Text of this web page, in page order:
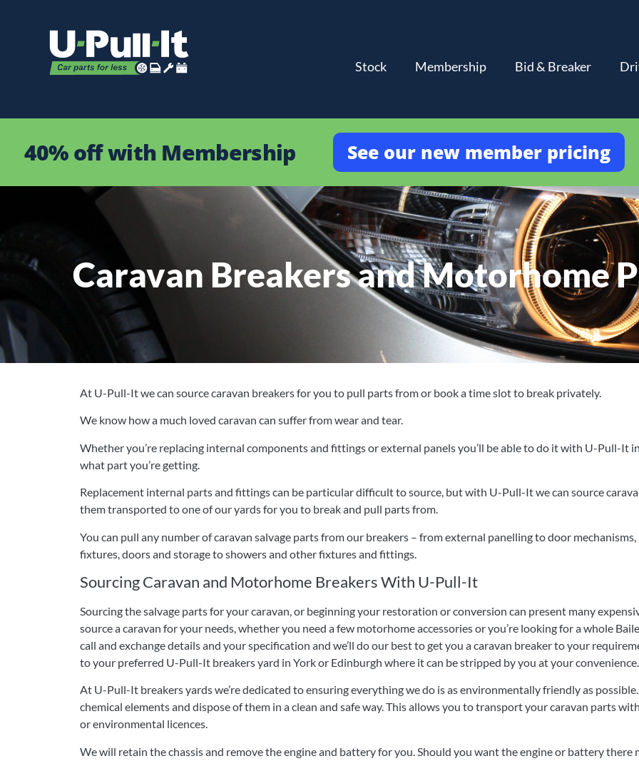
Stock Membership Bid & Breaker
40% off with Membership See our new member pricing
Caravan Breakers and Motorhome
At U-Pull-It we can source caravan breakers for you to pull parts from or book a time slot to break privately.
We know how a much loved caravan can suffer from wear and tear.
Whether you’re replacing internal components and fittings or external panels you’ll be able to do it with U-Pull-It
what part you’re getting.
Replacement internal parts and fittings can be particular difficult to source, but with U-Pull-It we can source
them transported to one of our yards for you to break and pull parts from.
You can pull any number of caravan salvage parts from our breakers – from external panelling to door
fixtures, doors and storage to showers and other fixtures and fittings.
Sourcing Caravan and Motorhome Breakers With U-Pull-It
Sourcing the salvage parts for your caravan, or beginning your restoration or conversion can present many
source a caravan for your needs, whether you need a few motorhome accessories or you’re looking for a whole
call and exchange details and your specification and we’ll do our best to get you a caravan breaker to your
to your preferred U-Pull-It breakers yard in York or Edinburgh where it can be stripped by you at your convenience.
At U-Pull-It breakers yards we’re dedicated to ensuring everything we do is as environmentally friendly as
chemical elements and dispose of them in a clean and safe way. This allows you to transport your caravan parts
or environmental licences.
We will retain the chassis and remove the engine and battery for you. Should you want the engine or battery there